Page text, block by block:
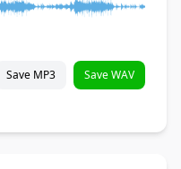
Save MP3 Save WAV